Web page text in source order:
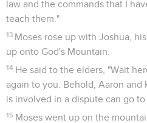
law and the commands that I
teach them."
13 Moses rose up with Joshua,
up onto God's Mountain.
14 He said to the elders, "Wait
again to you. Behold, Aaron and
is involved in a dispute can go
15 Moses went up on the